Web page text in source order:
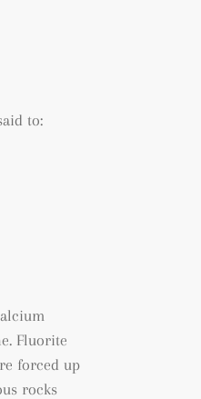
to:
Fluorite
forced up
rocks